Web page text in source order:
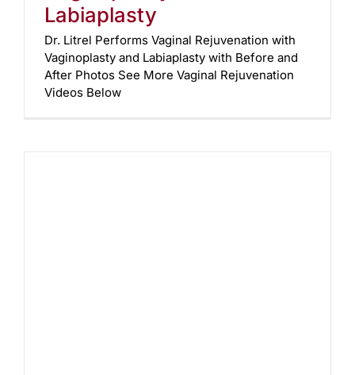
Labiaplasty
Dr. Litrel Performs Vaginal Rejuvenation with
Vaginoplasty and Labiaplasty with Before and
After Photos See More Vaginal Rejuvenation
Videos Below